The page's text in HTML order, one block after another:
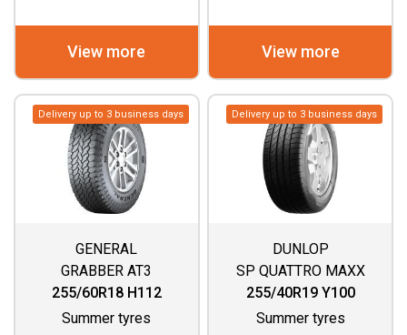
View more View more
Delivery up to 3 business days
GENERAL
GRABBER AT3
255/60R18 H112
Summer tyres
Delivery up to 3 business days
DUNLOP
SP QUATTRO MAXX
255/40R19 Y100
Summer tyres